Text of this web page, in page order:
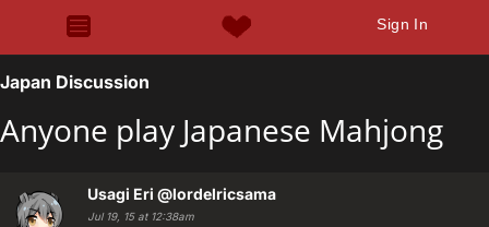
Sign In
Japan Discussion
Anyone play Japanese Mahjong
Usagi Eri @lordelricsama
Jul 19, 15 at 12:38am